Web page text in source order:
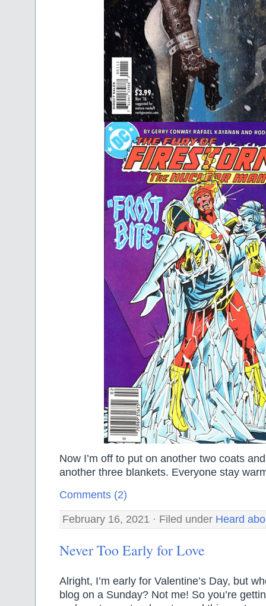
Now I’m off to put on another two coats
another three blankets. Everyone stay
Comments (2)
February 16, 2021 · Filed under Heard
Never Too Early for Love
Alright, I’m early for Valentine’s Day, but
blog on a Sunday? Not me! So you’re